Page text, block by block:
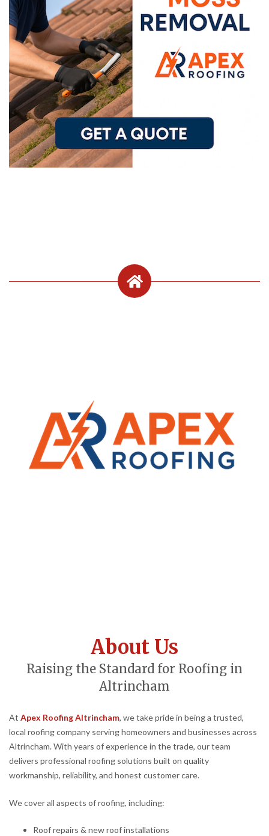
About Us
Raising the Standard for Roofing in
Altrincham
At Apex Roofing Altrincham, we take pride in being a trusted,
local roofing company serving homeowners and businesses across
Altrincham. With years of experience in the trade, our team
delivers professional roofing solutions built on quality
workmanship, reliability, and honest customer care.
We cover all aspects of roofing, including:
Roof repairs & new roof installations